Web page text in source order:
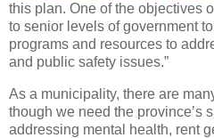
this plan. One of the objectives
to senior levels of government
programs and resources to
and public safety issues.”
As a municipality, there are
though we need the province’s
addressing mental health, rent